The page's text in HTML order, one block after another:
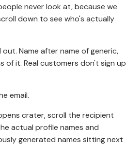
never look at, because we
down to see who's actually
Name after name of generic,
of it. Real customers don't sign up
email.
crater, scroll the recipient
actual profile names and
generated names sitting next